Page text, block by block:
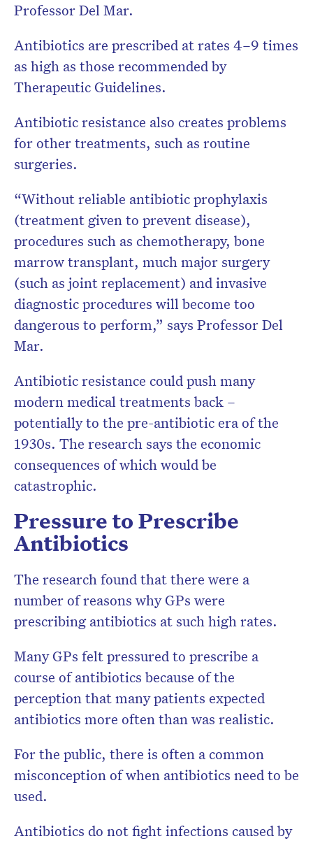
Professor Del Mar.
Antibiotics are prescribed at rates 4–9 times
as high as those recommended by
Therapeutic Guidelines.
Antibiotic resistance also creates problems
for other treatments, such as routine
surgeries.
“Without reliable antibiotic prophylaxis
(treatment given to prevent disease),
procedures such as chemotherapy, bone
marrow transplant, much major surgery
(such as joint replacement) and invasive
diagnostic procedures will become too
dangerous to perform,” says Professor Del
Mar.
Antibiotic resistance could push many
modern medical treatments back –
potentially to the pre-antibiotic era of the
1930s. The research says the economic
consequences of which would be
catastrophic.
Pressure to Prescribe
Antibiotics
The research found that there were a
number of reasons why GPs were
prescribing antibiotics at such high rates.
Many GPs felt pressured to prescribe a
course of antibiotics because of the
perception that many patients expected
antibiotics more often than was realistic.
For the public, there is often a common
misconception of when antibiotics need to be
used.
Antibiotics do not fight infections caused by